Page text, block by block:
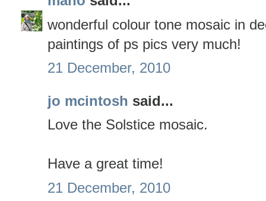
wonderful colour tone mosaic in
paintings of ps pics very much!
21 December, 2010
jo mcintosh said...
Love the Solstice mosaic.
Have a great time!
21 December, 2010